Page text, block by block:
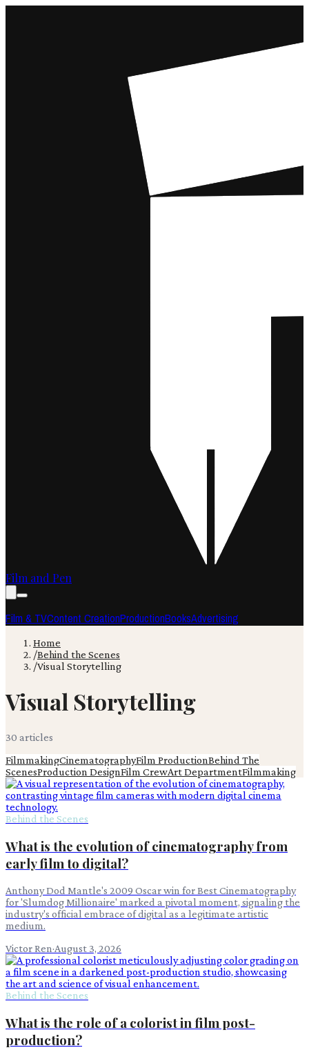
Film and Pen
Film & TVContent CreationProductionBooksAdvertising
Home
/Behind the Scenes
/Visual Storytelling
Visual Storytelling
30 articles
FilmmakingCinematographyFilm ProductionBehind The
ScenesProduction DesignFilm CrewArt DepartmentFilmmaking
Behind the Scenes
What is the evolution of cinematography from
early film to digital?
Anthony Dod Mantle's 2009 Oscar win for Best Cinematography
for 'Slumdog Millionaire' marked a pivotal moment, signaling the
industry's official embrace of digital as a legitimate artistic
medium.
Victor Ren·August 3, 2026
Behind the Scenes
What is the role of a colorist in film post-
production?